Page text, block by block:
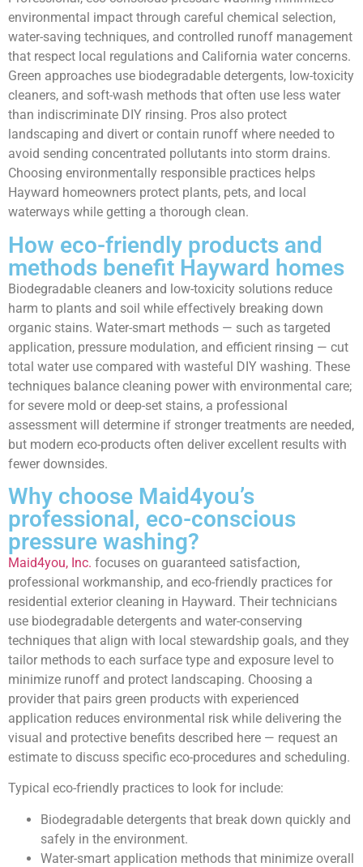
environmental impact through careful chemical selection,
water-saving techniques, and controlled runoff management
that respect local regulations and California water concerns.
Green approaches use biodegradable detergents, low-toxicity
cleaners, and soft-wash methods that often use less water
than indiscriminate DIY rinsing. Pros also protect
landscaping and divert or contain runoff where needed to
avoid sending concentrated pollutants into storm drains.
Choosing environmentally responsible practices helps
Hayward homeowners protect plants, pets, and local
waterways while getting a thorough clean.
How eco-friendly products and
methods benefit Hayward homes
Biodegradable cleaners and low-toxicity solutions reduce
harm to plants and soil while effectively breaking down
organic stains. Water-smart methods — such as targeted
application, pressure modulation, and efficient rinsing — cut
total water use compared with wasteful DIY washing. These
techniques balance cleaning power with environmental care;
for severe mold or deep-set stains, a professional
assessment will determine if stronger treatments are needed,
but modern eco-products often deliver excellent results with
fewer downsides.
Why choose Maid4you’s
professional, eco-conscious
pressure washing?
Maid4you, Inc. focuses on guaranteed satisfaction,
professional workmanship, and eco-friendly practices for
residential exterior cleaning in Hayward. Their technicians
use biodegradable detergents and water-conserving
techniques that align with local stewardship goals, and they
tailor methods to each surface type and exposure level to
minimize runoff and protect landscaping. Choosing a
provider that pairs green products with experienced
application reduces environmental risk while delivering the
visual and protective benefits described here — request an
estimate to discuss specific eco-procedures and scheduling.
Typical eco-friendly practices to look for include:
Biodegradable detergents that break down quickly and
safely in the environment.
Water-smart application methods that minimize overall